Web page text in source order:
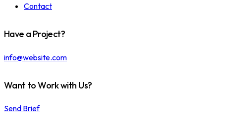
Contact
Have a Project?
info@website.com
Want to Work with Us?
Send Brief